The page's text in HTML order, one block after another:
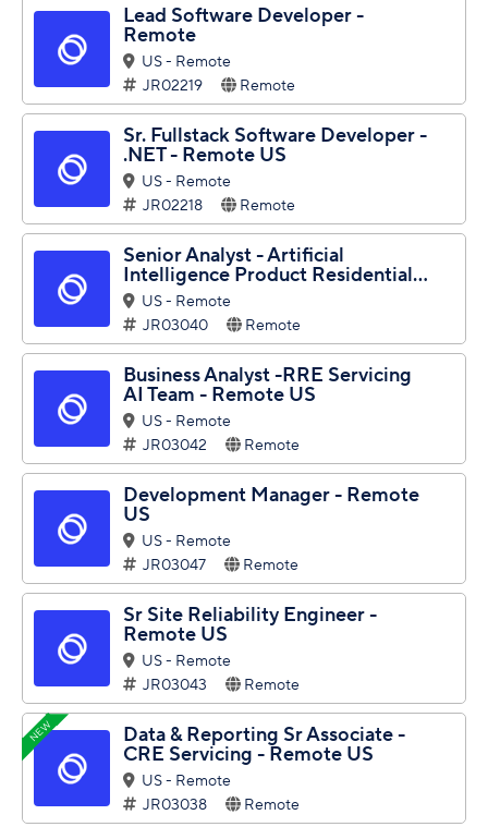
Lead Software Developer -
Remote
US - Remote
JR02219
Remote
Sr. Fullstack Software Developer -
.NET - Remote US
US - Remote
JR02218
Remote
Senior Analyst - Artificial
Intelligence Product Residential...
US - Remote
JR03040
Remote
Business Analyst -RRE Servicing
AI Team - Remote US
US - Remote
JR03042
Remote
Development Manager - Remote
US
US - Remote
JR03047
Remote
Sr Site Reliability Engineer -
Remote US
US - Remote
JR03043
Remote
NEW Data & Reporting Sr Associate -
CRE Servicing - Remote US
US - Remote
JR03038
Remote